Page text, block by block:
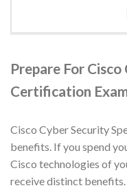
Prepare For
Certification
Cisco Cyber Security
benefits. If you spend
Cisco technologies of
receive distinct